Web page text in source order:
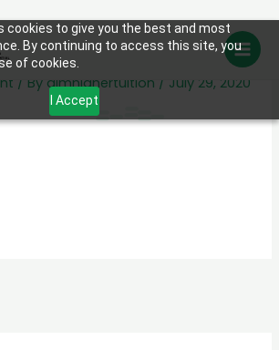
cookies to give you the best and most
By continuing to access this site, you
of cookies.
I Accept
back
/ By aimhighertuition / July 29, 2020